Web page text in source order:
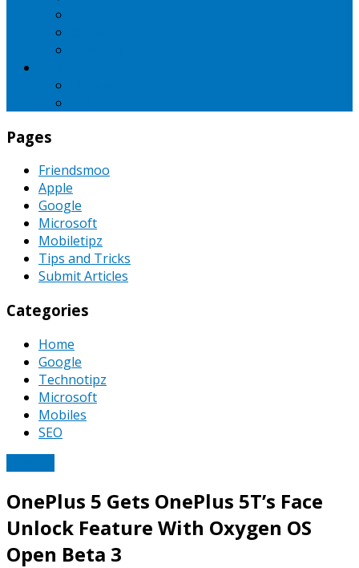
Pages
Friendsmoo
Apple
Google
Microsoft
Mobiletipz
Tips and Tricks
Submit Articles
Categories
Home
Google
Technotipz
Microsoft
Mobiles
SEO
OnePlus 5 Gets OnePlus 5T’s Face
Unlock Feature With Oxygen OS
Open Beta 3